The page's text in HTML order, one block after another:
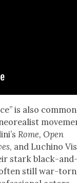
is also
Rome, Open
, and Luchi­no
stark black-
still war-torn